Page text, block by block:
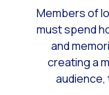
Members of
must spend
and
creating a
audience,